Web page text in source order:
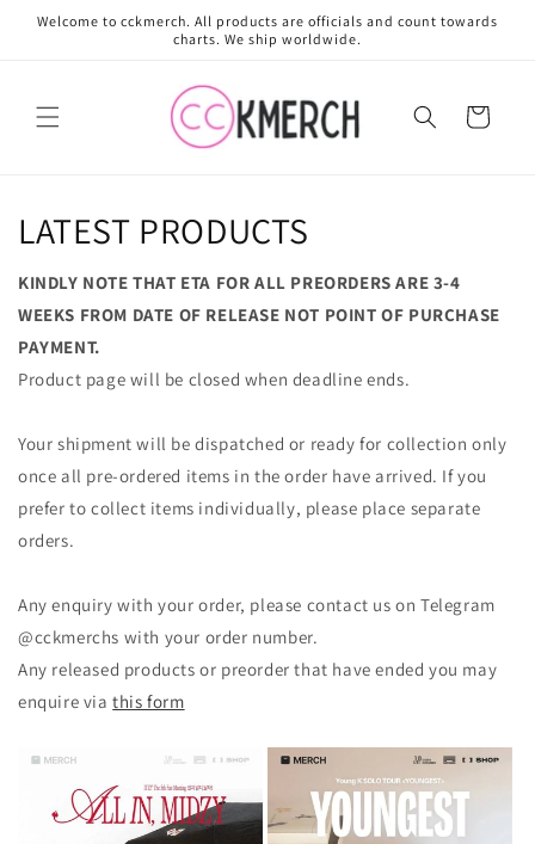
Skip to
Welcome to cckmerch. All products are officials and count towards
charts. We ship worldwide.
Cart
LATEST PRODUCTS
KINDLY NOTE THAT ETA FOR ALL PREORDERS ARE 3-4
WEEKS FROM DATE OF RELEASE NOT POINT OF PURCHASE
PAYMENT.
Product page will be closed when deadline ends.
Your shipment will be dispatched or ready for collection only
once all pre-ordered items in the order have arrived. If you
prefer to collect items individually, please place separate
orders.
Any enquiry with your order, please contact us on Telegram
@cckmerchs with your order number.
Any released products or preorder that have ended you may
enquire viathis form